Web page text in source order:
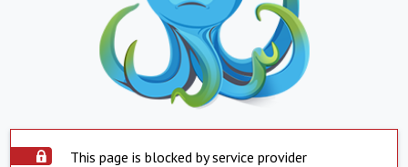
This page is blocked by service provider